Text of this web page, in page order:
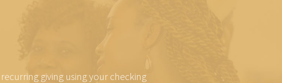
giving using your checking